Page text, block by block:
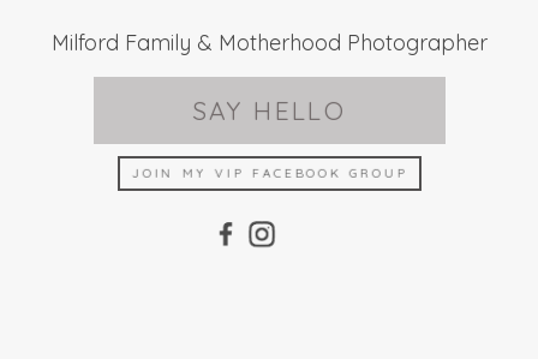
Milford Family & Motherhood Photographer
SAY HELLO
JOIN MY VIP FACEBOOK GROUP